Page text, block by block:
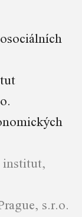
institut,
s.r.o.